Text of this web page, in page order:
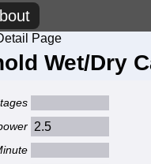
Page
Wet/Dry
2.5